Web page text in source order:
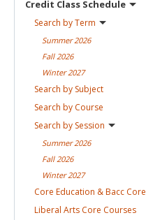
Credit Class Schedule
Search byTerm
Summer2026
Fall 2026
Winter2027
Search by Subject
Search by Course
Search by Session
Summer2026
Fall 2026
Winter2027
Core Education & Bacc Core
Liberal Arts Core Courses